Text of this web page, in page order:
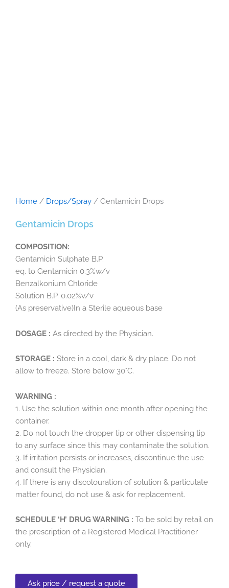
Home / Drops/Spray / Gentamicin Drops
Gentamicin Drops
COMPOSITION:
Gentamicin Sulphate B.P.
eq. to Gentamicin 0.3%w/v
Benzalkonium Chloride
Solution B.P. 0.02%v/v
(As preservative)In a Sterile aqueous base
DOSAGE : As directed by the Physician.
STORAGE : Store in a cool, dark & dry place. Do not
allow to freeze. Store below 30°C.
WARNING :
1. Use the solution within one month after opening the
container.
2. Do not touch the dropper tip or other dispensing tip
to any surface since this may contaminate the solution.
3. If irritation persists or increases, discontinue the use
and consult the Physician.
4. If there is any discolouration of solution & particulate
matter found, do not use & ask for replacement.
SCHEDULE ‘H’ DRUG WARNING : To be sold by retail on
the prescription of a Registered Medical Practitioner
only.
Ask price / request a quote